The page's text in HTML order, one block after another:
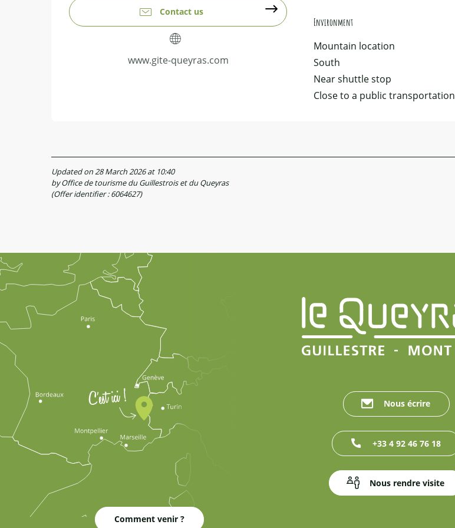
Contact us
www.gite-queyras.com
Environment
Environment
Mountain location
South
Near shuttle stop
Close to a public transportation
Updated on 28 March 2026 at 10:40
by Office de tourisme du Guillestrois et du Queyras
(Offer identifier :6064627)
Comment venir ?
Nous écrire
+33 4 92 46 76 18
Nous rendre visite